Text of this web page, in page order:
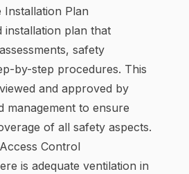
Installation Plan
installation plan that
safety
by-step procedures. This
and approved by
management to ensure
of all safety aspects.
Control
is adequate ventilation in